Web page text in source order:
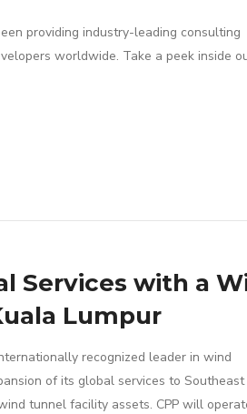
providing industry-leading consulting
worldwide. Take a peek inside
Services with a
Lumpur
recognized leader in wind
of its global services to Southeast
tunnel facility assets. CPP will